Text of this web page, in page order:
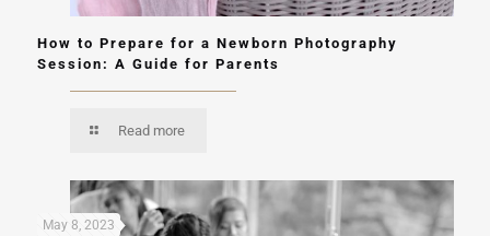
How to Prepare for a Newborn Photography
Session: A Guide for Parents
Read more
May 8, 2023